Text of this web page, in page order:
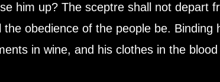
him up? The sceptre shall not depart
obedience of the people be. Binding
in wine, and his clothes in the